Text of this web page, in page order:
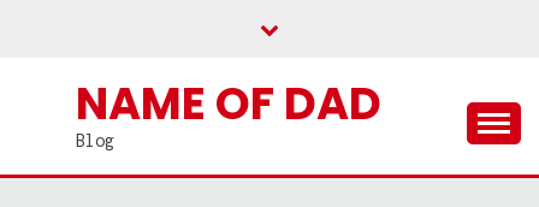
NAME OF DAD
Blog